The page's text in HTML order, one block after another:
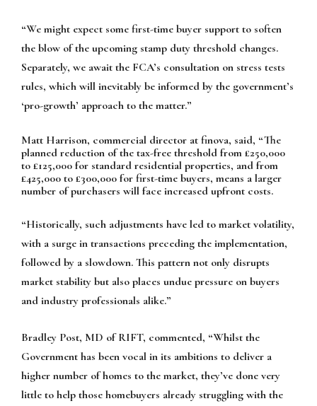
“We might expect some first-time buyer support to soften
the blow of the upcoming stamp duty threshold changes.
Separately, we await the FCA’s consultation on stress tests
rules, which will inevitably be informed by the government’s
‘pro-growth’ approach to the matter.”
Matt Harrison, commercial director at finova, said, “The
planned reduction of the tax-free threshold from £250,000
to £125,000 for standard residential properties, and from
£425,000 to £300,000 for first-time buyers, means a larger
number of purchasers will face increased upfront costs.
“Historically, such adjustments have led to market volatility,
with a surge in transactions preceding the implementation,
followed by a slowdown. This pattern not only disrupts
market stability but also places undue pressure on buyers
and industry professionals alike.”
Bradley Post, MD of RIFT, commented, “Whilst the
Government has been vocal in its ambitions to deliver a
higher number of homes to the market, they’ve done very
little to help those homebuyers already struggling with the